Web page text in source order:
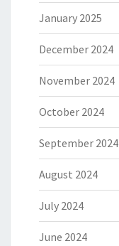
January 2025
December 2024
November 2024
October 2024
September 2024
August 2024
July 2024
June 2024